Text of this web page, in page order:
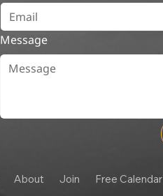
Message
About Join Free Calendar